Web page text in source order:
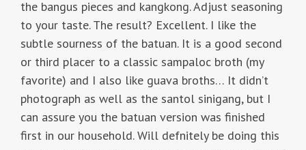
the bangus pieces and kangkong. Adjust seasoning
to your taste. The result? Excellent. I like the
subtle sourness of the batuan. It is a good second
or third placer to a classic sampaloc broth (my
favorite) and I also like guava broths… It didn’t
photograph as well as the santol sinigang, but I
can assure you the batuan version was finished
first in our household. Will defnitely be doing this